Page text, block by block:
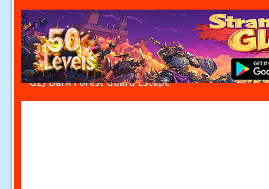
G2J Dark Forest Guard Escape